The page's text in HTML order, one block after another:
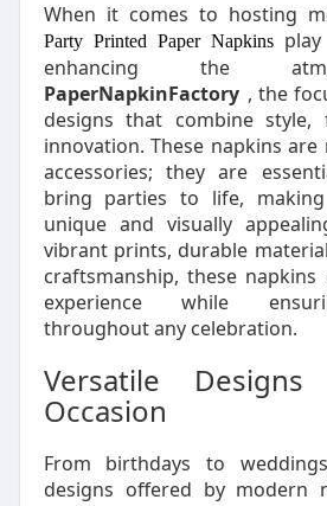
When it comes to hosting
Party Printed Paper Napkinsplay
enhancing the
PaperNapkinFactory , the
designs that combine style,
innovation. These napkins
accessories; they are
bring parties to life,
unique and visually
vibrant prints, durable
craftsmanship, these
experience while
throughout any celebration.
Versatile
Occasion
From birthdays to
designs offered by modern